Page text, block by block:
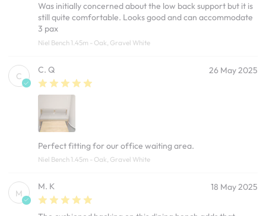
Was initially concerned about the low back support but it is
still quite comfortable. Looks good and can accommodate
3 pax
Niel Bench 1.45m - Oak, Gravel White
C
C. Q 26 May 2025
Perfect fitting for our office waiting area.
Niel Bench 1.45m - Oak, Gravel White
M
M. K 18 May 2025